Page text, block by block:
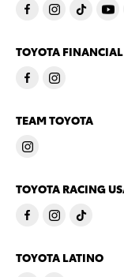
TOYOTA FINANCIAL
TEAM TOYOTA
TOYOTA RACING
TOYOTA LATINO